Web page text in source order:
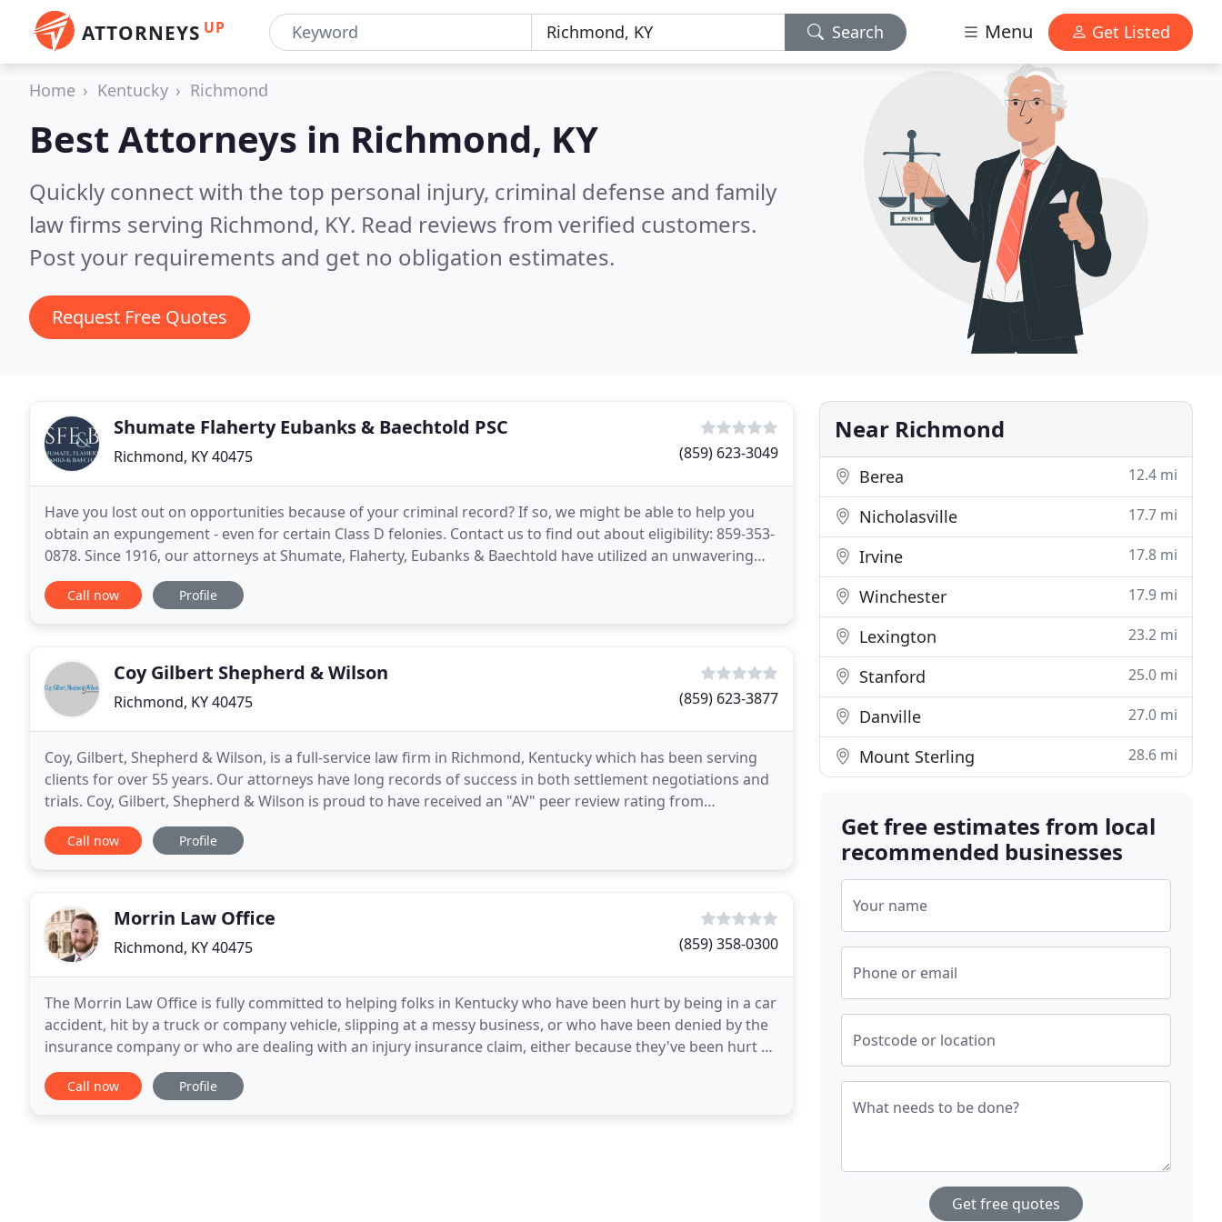
ATTORNEYS UP Search Menu Get Listed
Home Kentucky Richmond
Best Attorneys in Richmond, KY
Quickly connect with the top personal injury, criminal defense and family
law firms serving Richmond, KY. Read reviews from verified customers.
Post your requirements and get no obligation estimates.
Request Free Quotes
Shumate Flaherty Eubanks & Baechtold PSC
Richmond, KY 40475 (859) 623-3049
Have you lost out on opportunities because of your criminal record? If so, we might be able to help you
obtain an expungement - even for certain Class D felonies. Contact us to find out about eligibility: 859-353-
0878. Since 1916, our attorneys at Shumate, Flaherty, Eubanks & Baechtold have utilized an unwavering
work ethic in pursuit of client goals
Call now Profile
Coy Gilbert Shepherd & Wilson
Richmond, KY 40475 (859) 623-3877
Coy, Gilbert, Shepherd & Wilson, is a full-service law firm in Richmond, Kentucky which has been serving
clients for over 55 years. Our attorneys have long records of success in both settlement negotiations and
trials. Coy, Gilbert, Shepherd & Wilson is proud to have received an "AV" peer review rating from
Martindale Hubbell* (the highest possible
Call now Profile
Morrin Law Office
Richmond, KY 40475 (859) 358-0300
The Morrin Law Office is fully committed to helping folks in Kentucky who have been hurt by being in a car
accident, hit by a truck or company vehicle, slipping at a messy business, or who have been denied by the
insurance company or who are dealing with an injury insurance claim, either because they've been hurt by
someone else or because their own
Call now Profile
Near Richmond
Berea 12.4 mi
Nicholasville 17.7 mi
Irvine 17.8 mi
Winchester 17.9 mi
Lexington 23.2 mi
Stanford 25.0 mi
Danville 27.0 mi
Mount Sterling 28.6 mi
Get free estimates from local
recommended businesses
Your name
Phone or email
Postcode or location
What needs to be done?
Get free quotes